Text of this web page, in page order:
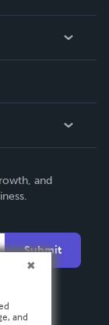
and
Submit
and